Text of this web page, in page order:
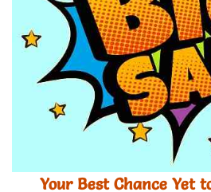
Your Best Chance Yet